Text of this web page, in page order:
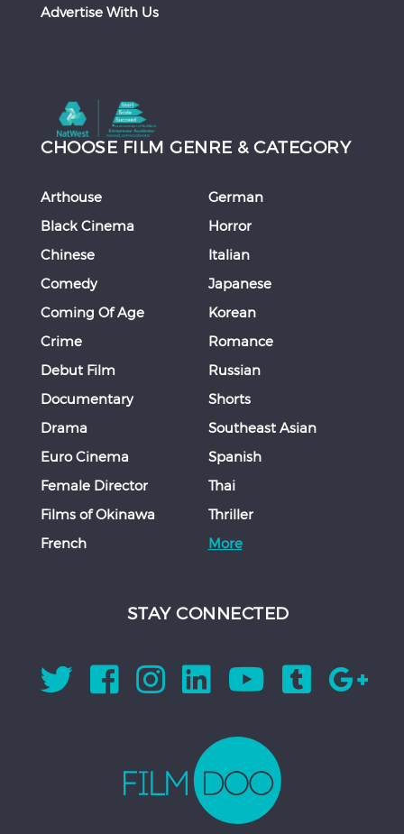
Advertise With Us
CHOOSE FILM GENRE & CATEGORY
Arthouse
Black Cinema
Chinese
Comedy
Coming Of Age
Crime
Debut Film
Documentary
Drama
Euro Cinema
Female Director
Films of Okinawa
French
German
Horror
Italian
Japanese
Korean
Romance
Russian
Shorts
Southeast Asian
Spanish
Thai
Thriller
More
STAY CONNECTED